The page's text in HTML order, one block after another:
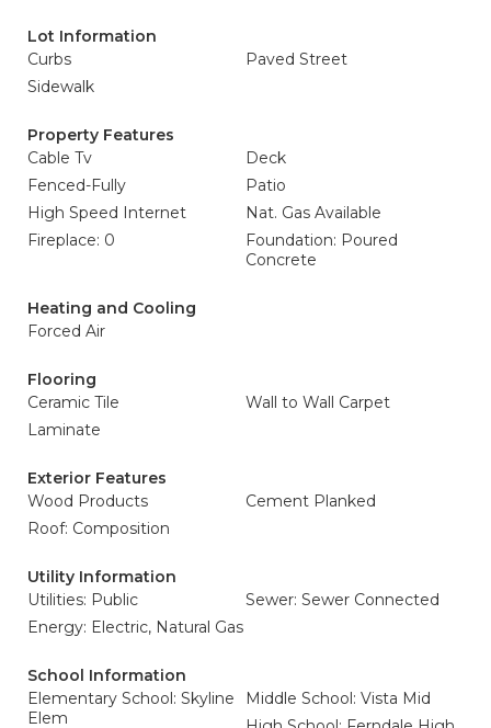
Lot Information
Curbs
Paved Street
Sidewalk
Property Features
Cable Tv
Deck
Fenced-Fully
Patio
High Speed Internet
Nat. Gas Available
Fireplace: 0
Foundation: Poured
Concrete
Heating and Cooling
Forced Air
Flooring
Ceramic Tile
Wall to Wall Carpet
Laminate
Exterior Features
Wood Products
Cement Planked
Roof: Composition
Utility Information
Utilities: Public
Sewer: Sewer Connected
Energy: Electric, Natural Gas
School Information
Elementary School: Skyline
Elem
Middle School: Vista Mid